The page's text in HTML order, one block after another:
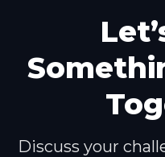
Discuss your